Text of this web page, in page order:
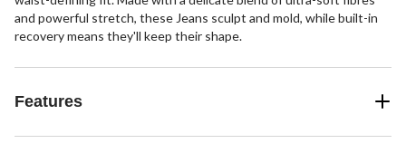
and powerful stretch, these Jeans sculpt and mold, while built-in
recovery means they'll keep their shape.
Features